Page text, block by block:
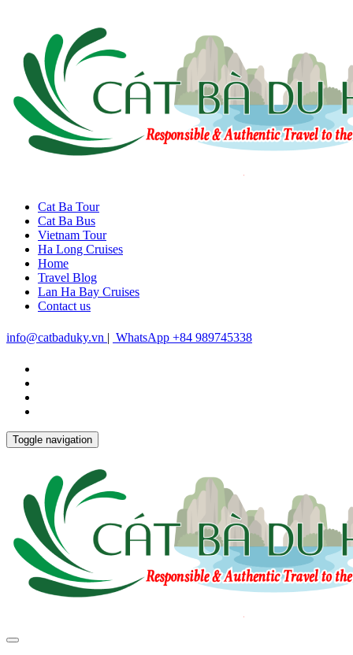
Cat Ba Tour
Cat Ba Bus
Vietnam Tour
Ha Long Cruises
Home
Travel Blog
Lan Ha Bay Cruises
Contact us
info@catbaduky.vn | WhatsApp +84 989745338
Toggle navigation